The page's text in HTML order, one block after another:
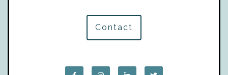
Contact